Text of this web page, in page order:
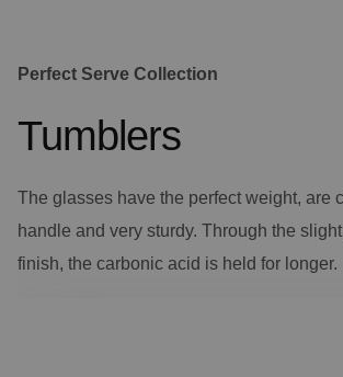
Perfect Serve Collection
Tumblers
The glasses have the perfect weight, are
handle and very sturdy. Through the
finish, the carbonic acid is held for longer.